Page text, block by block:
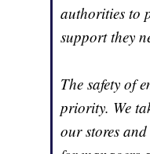
authorities to
support they
The safety of
priority. We
our stores